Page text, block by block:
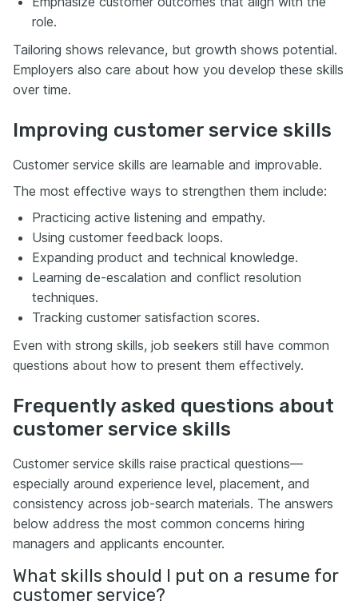
role.
Tailoring shows relevance, but growth shows potential.
Employers also care about how you develop these skills
over time.
Improving customer service skills
Customer service skills are learnable and improvable.
The most effective ways to strengthen them include:
Practicing active listening and empathy.
Using customer feedback loops.
Expanding product and technical knowledge.
Learning de-escalation and conflict resolution
techniques.
Tracking customer satisfaction scores.
Even with strong skills, job seekers still have common
questions about how to present them effectively.
Frequently asked questions about
customer service skills
Customer service skills raise practical questions—
especially around experience level, placement, and
consistency across job-search materials. The answers
below address the most common concerns hiring
managers and applicants encounter.
What skills should I put on a resume for
customer service?